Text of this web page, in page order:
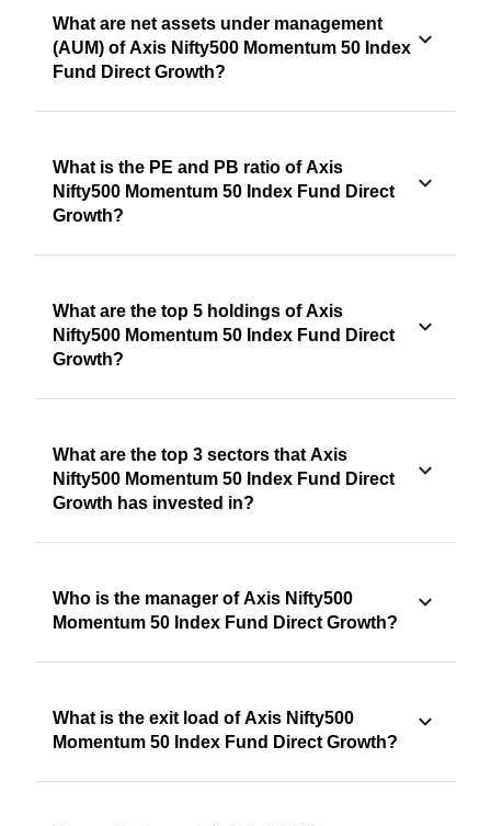
What are net assets under management
(AUM) of Axis Nifty500 Momentum 50 Index
Fund Direct Growth?
What is the PE and PB ratio of Axis
Nifty500 Momentum 50 Index Fund Direct
Growth?
What are the top 5 holdings of Axis
Nifty500 Momentum 50 Index Fund Direct
Growth?
What are the top 3 sectors that Axis
Nifty500 Momentum 50 Index Fund Direct
Growth has invested in?
Who is the manager of Axis Nifty500
Momentum 50 Index Fund Direct Growth?
What is the exit load of Axis Nifty500
Momentum 50 Index Fund Direct Growth?